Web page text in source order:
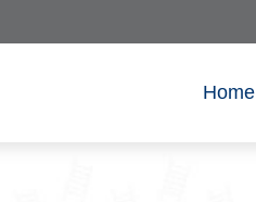
Home